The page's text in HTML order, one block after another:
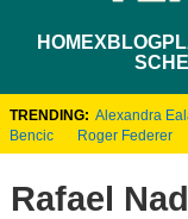
HOMEXBLOG
TRENDING: Alexandra
Bencic
Roger Federer
Rafael